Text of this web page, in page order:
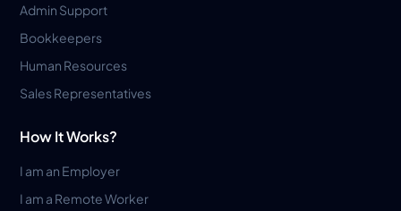
Admin Support
Bookkeepers
Human Resources
Sales Representatives
How It Works?
I am an Employer
I am a Remote Worker